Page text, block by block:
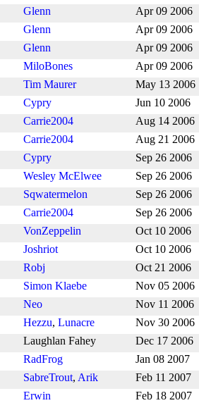
Glenn Apr 09 2006
Glenn Apr 09 2006
Glenn Apr 09 2006
MiloBones Apr 09 2006
Tim Maurer May 13 2006
Cypry Jun 10 2006
Carrie2004 Aug 14 2006
Carrie2004 Aug 21 2006
Cypry Sep 26 2006
Wesley McElwee Sep 26 2006
Sqwatermelon Sep 26 2006
Carrie2004 Sep 26 2006
VonZeppelin Oct 10 2006
Joshriot Oct 10 2006
Robj Oct 21 2006
Simon Klaebe Nov 05 2006
Neo Nov 11 2006
Hezzu, Lunacre Nov 30 2006
Laughlan Fahey Dec 17 2006
RadFrog Jan 08 2007
SabreTrout, Arik Feb 11 2007
Erwin Feb 18 2007